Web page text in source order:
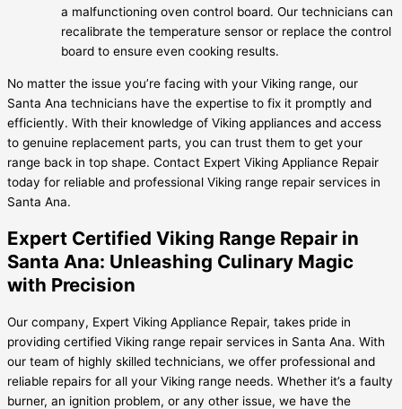
a malfunctioning oven control board. Our technicians can
recalibrate the temperature sensor or replace the control
board to ensure even cooking results.
No matter the issue you’re facing with your Viking range, our
Santa Ana technicians have the expertise to fix it promptly and
efficiently. With their knowledge of Viking appliances and access
to genuine replacement parts, you can trust them to get your
range back in top shape. Contact Expert Viking Appliance Repair
today for reliable and professional Viking range repair services in
Santa Ana.
Expert Certified Viking Range Repair in
Santa Ana: Unleashing Culinary Magic
with Precision
Our company, Expert Viking Appliance Repair, takes pride in
providing certified Viking range repair services in Santa Ana. With
our team of highly skilled technicians, we offer professional and
reliable repairs for all your Viking range needs. Whether it’s a faulty
burner, an ignition problem, or any other issue, we have the